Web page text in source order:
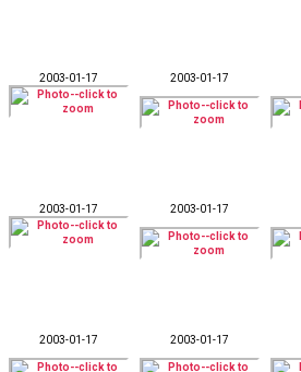
2003-01-17 2003-01-17
2003-01-17 2003-01-17
2003-01-17 2003-01-17